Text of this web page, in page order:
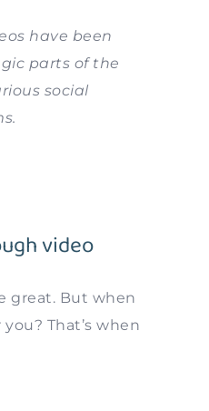
have been
parts of the
social
video
great. But when
That’s when